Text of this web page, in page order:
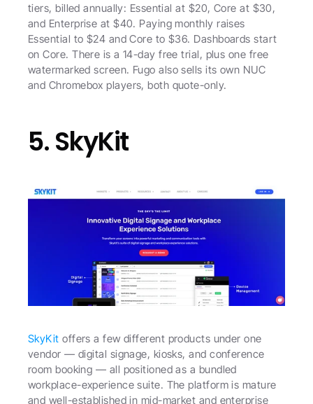
tiers, billed annually: Essential at $20, Core at $30,
and Enterprise at $40. Paying monthly raises
Essential to $24 and Core to $36. Dashboards start
on Core. There is a 14-day free trial, plus one free
watermarked screen. Fugo also sells its own NUC
and Chromebox players, both quote-only.
5. SkyKit
SkyKit offers a few different products under one
vendor — digital signage, kiosks, and conference
room booking — all positioned as a bundled
workplace-experience suite. The platform is mature
and well-established in mid-market and enterprise